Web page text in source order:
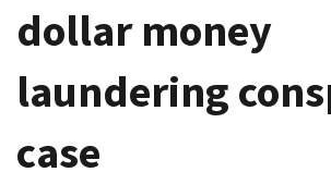
dollar money
laundering
case